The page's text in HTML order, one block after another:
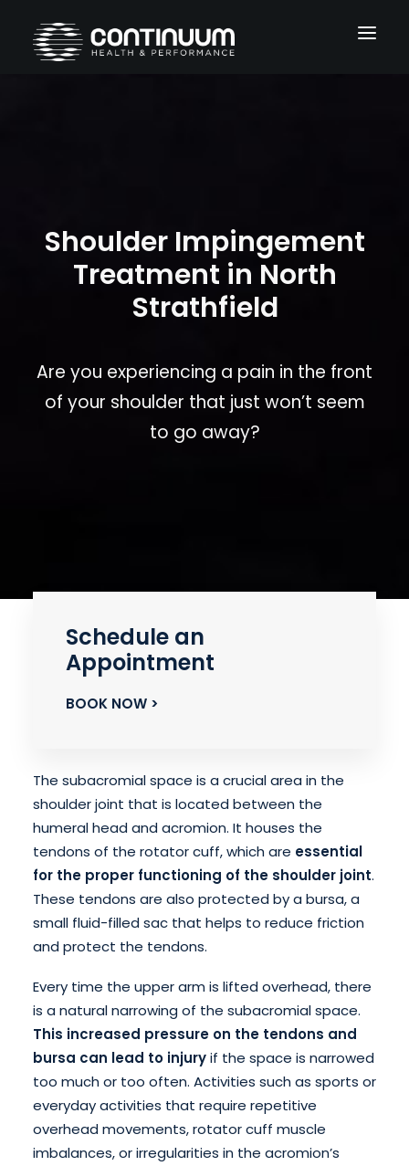
Blog
Contact
Shoulder Impingement
Treatment in North
Strathfield
Are you experiencing a pain in the front
of your shoulder that just won’t seem
to go away?
Schedule an
Appointment
BOOK NOW >
The subacromial space is a crucial area in the
shoulder joint that is located between the
humeral head and acromion. It houses the
tendons of the rotator cuff, which are essential
for the proper functioning of the shoulder joint.
These tendons are also protected by a bursa, a
small fluid-filled sac that helps to reduce friction
and protect the tendons.
Every time the upper arm is lifted overhead, there
is a natural narrowing of the subacromial space.
This increased pressure on the tendons and
bursa can lead to injuryif the space is narrowed
too much or too often. Activities such as sports or
everyday activities that require repetitive
overhead movements, rotator cuff muscle
imbalances, or irregularities in the acromion’s